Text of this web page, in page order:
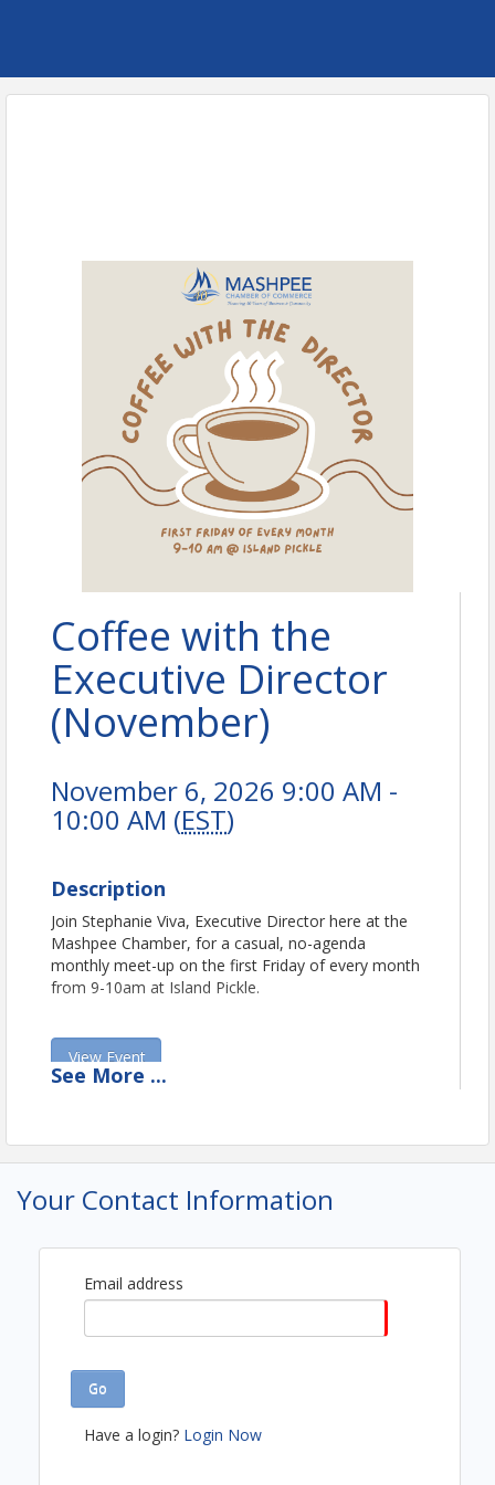
Coffee with the
Executive Director
(November)
November 6, 2026 9:00 AM -
10:00 AM (EST)
Description
Join Stephanie Viva, Executive Director here at the
Mashpee Chamber, for a casual, no-agenda
monthly meet-up on the first Friday of every month
from 9-10am at Island Pickle.
View Event
Name: Stephanie Viva
See More ...
Your Contact Information
Email address
Go
Have a login? Login Now